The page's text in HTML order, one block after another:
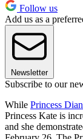
Follow us
Add us as a
Newsletter
Subscribe to our
While Princess
Princess Kate is
and she